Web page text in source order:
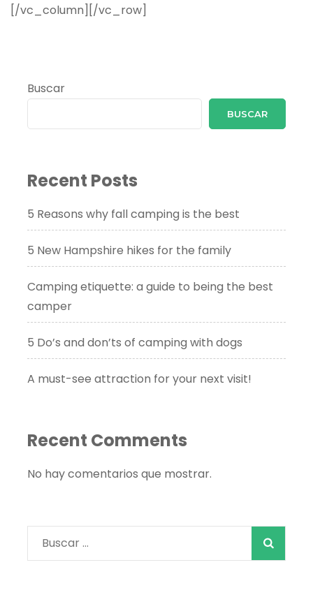
[/vc_column][/vc_row]
Buscar
BUSCAR
Recent Posts
5 Reasons why fall camping is the best
5 New Hampshire hikes for the family
Camping etiquette: a guide to being the best
camper
5 Do’s and don’ts of camping with dogs
A must-see attraction for your next visit!
Recent Comments
No hay comentarios que mostrar.
Buscar: